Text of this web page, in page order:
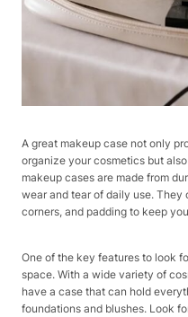
A great makeup case not only
organize your cosmetics but
makeup cases are made from
wear and tear of daily use.
corners, and padding to keep
One of the key features to look
space. With a wide variety of
have a case that can hold
foundations and blushes. Look